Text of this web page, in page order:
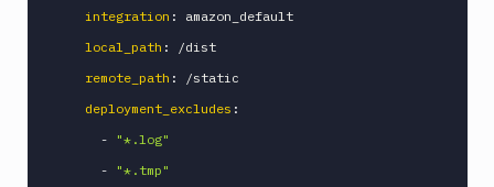
Generate
Inspector
integration :
amazon_default
local_path :
/dist
remote_path :
/static
deployment_excludes :
-
"*.log"
-
"*.tmp"